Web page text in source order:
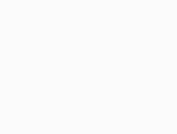
lifts in